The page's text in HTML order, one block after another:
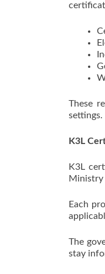
These
settings.
K3L
K3L
Ministry
Each
The
stay